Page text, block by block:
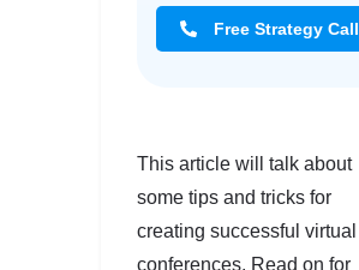
Free Strategy Call
This article will talk about
some tips and tricks for
creating successful virtual
conferences. Read on for